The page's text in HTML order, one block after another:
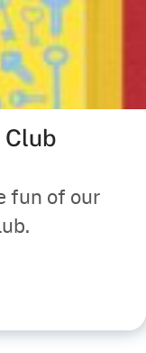
Club
fun of our